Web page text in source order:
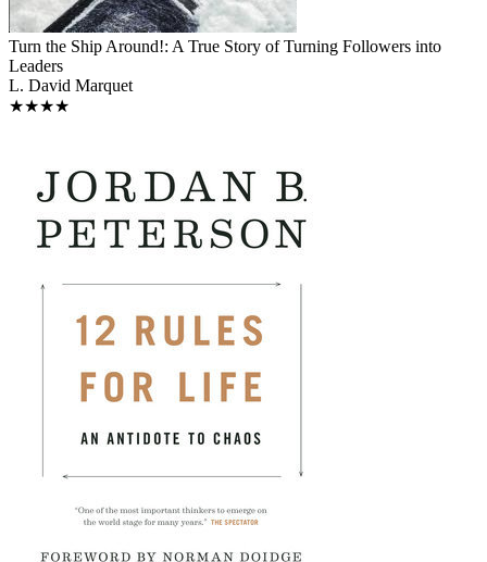
Turn the Ship Around!: A True Story of Turning Followers into
Leaders
L. David Marquet
★★★★